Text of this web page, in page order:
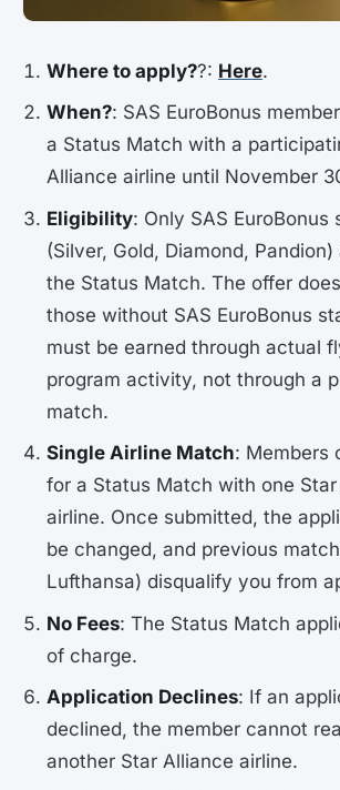
Where to apply??: Here.
When?: SAS EuroBonus
a Status Match with a
Alliance airline until November
Eligibility: Only SAS EuroBonus
(Silver, Gold, Diamond,
the Status Match. The offer
those without SAS EuroBonus
must be earned through actual
program activity, not through a
match.
Single Airline Match: Members
for a Status Match with one
airline. Once submitted, the
be changed, and previous
Lufthansa) disqualify you from
No Fees: The Status Match
of charge.
Application Declines: If an
declined, the member cannot
another Star Alliance airline.